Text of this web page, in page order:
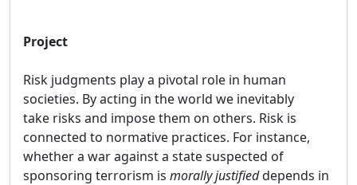
Project
Risk judgments play a pivotal role in human
societies. By acting in the world we inevitably
take risks and impose them on others. Risk is
connected to normative practices. For instance,
whether a war against a state suspected of
sponsoring terrorism is morally justifieddepends in